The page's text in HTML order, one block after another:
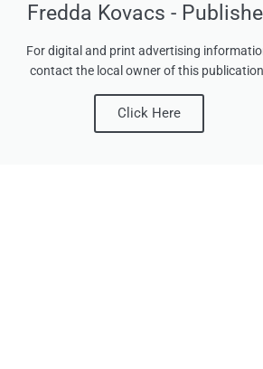
Fredda Kovacs -
For digital and print advertising
contact the local owner of this
Click Here